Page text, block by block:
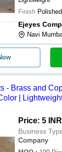
Finish Polished
Ejeyes
Navi
- Brass and
|
Price: 5 INR
Business
Company